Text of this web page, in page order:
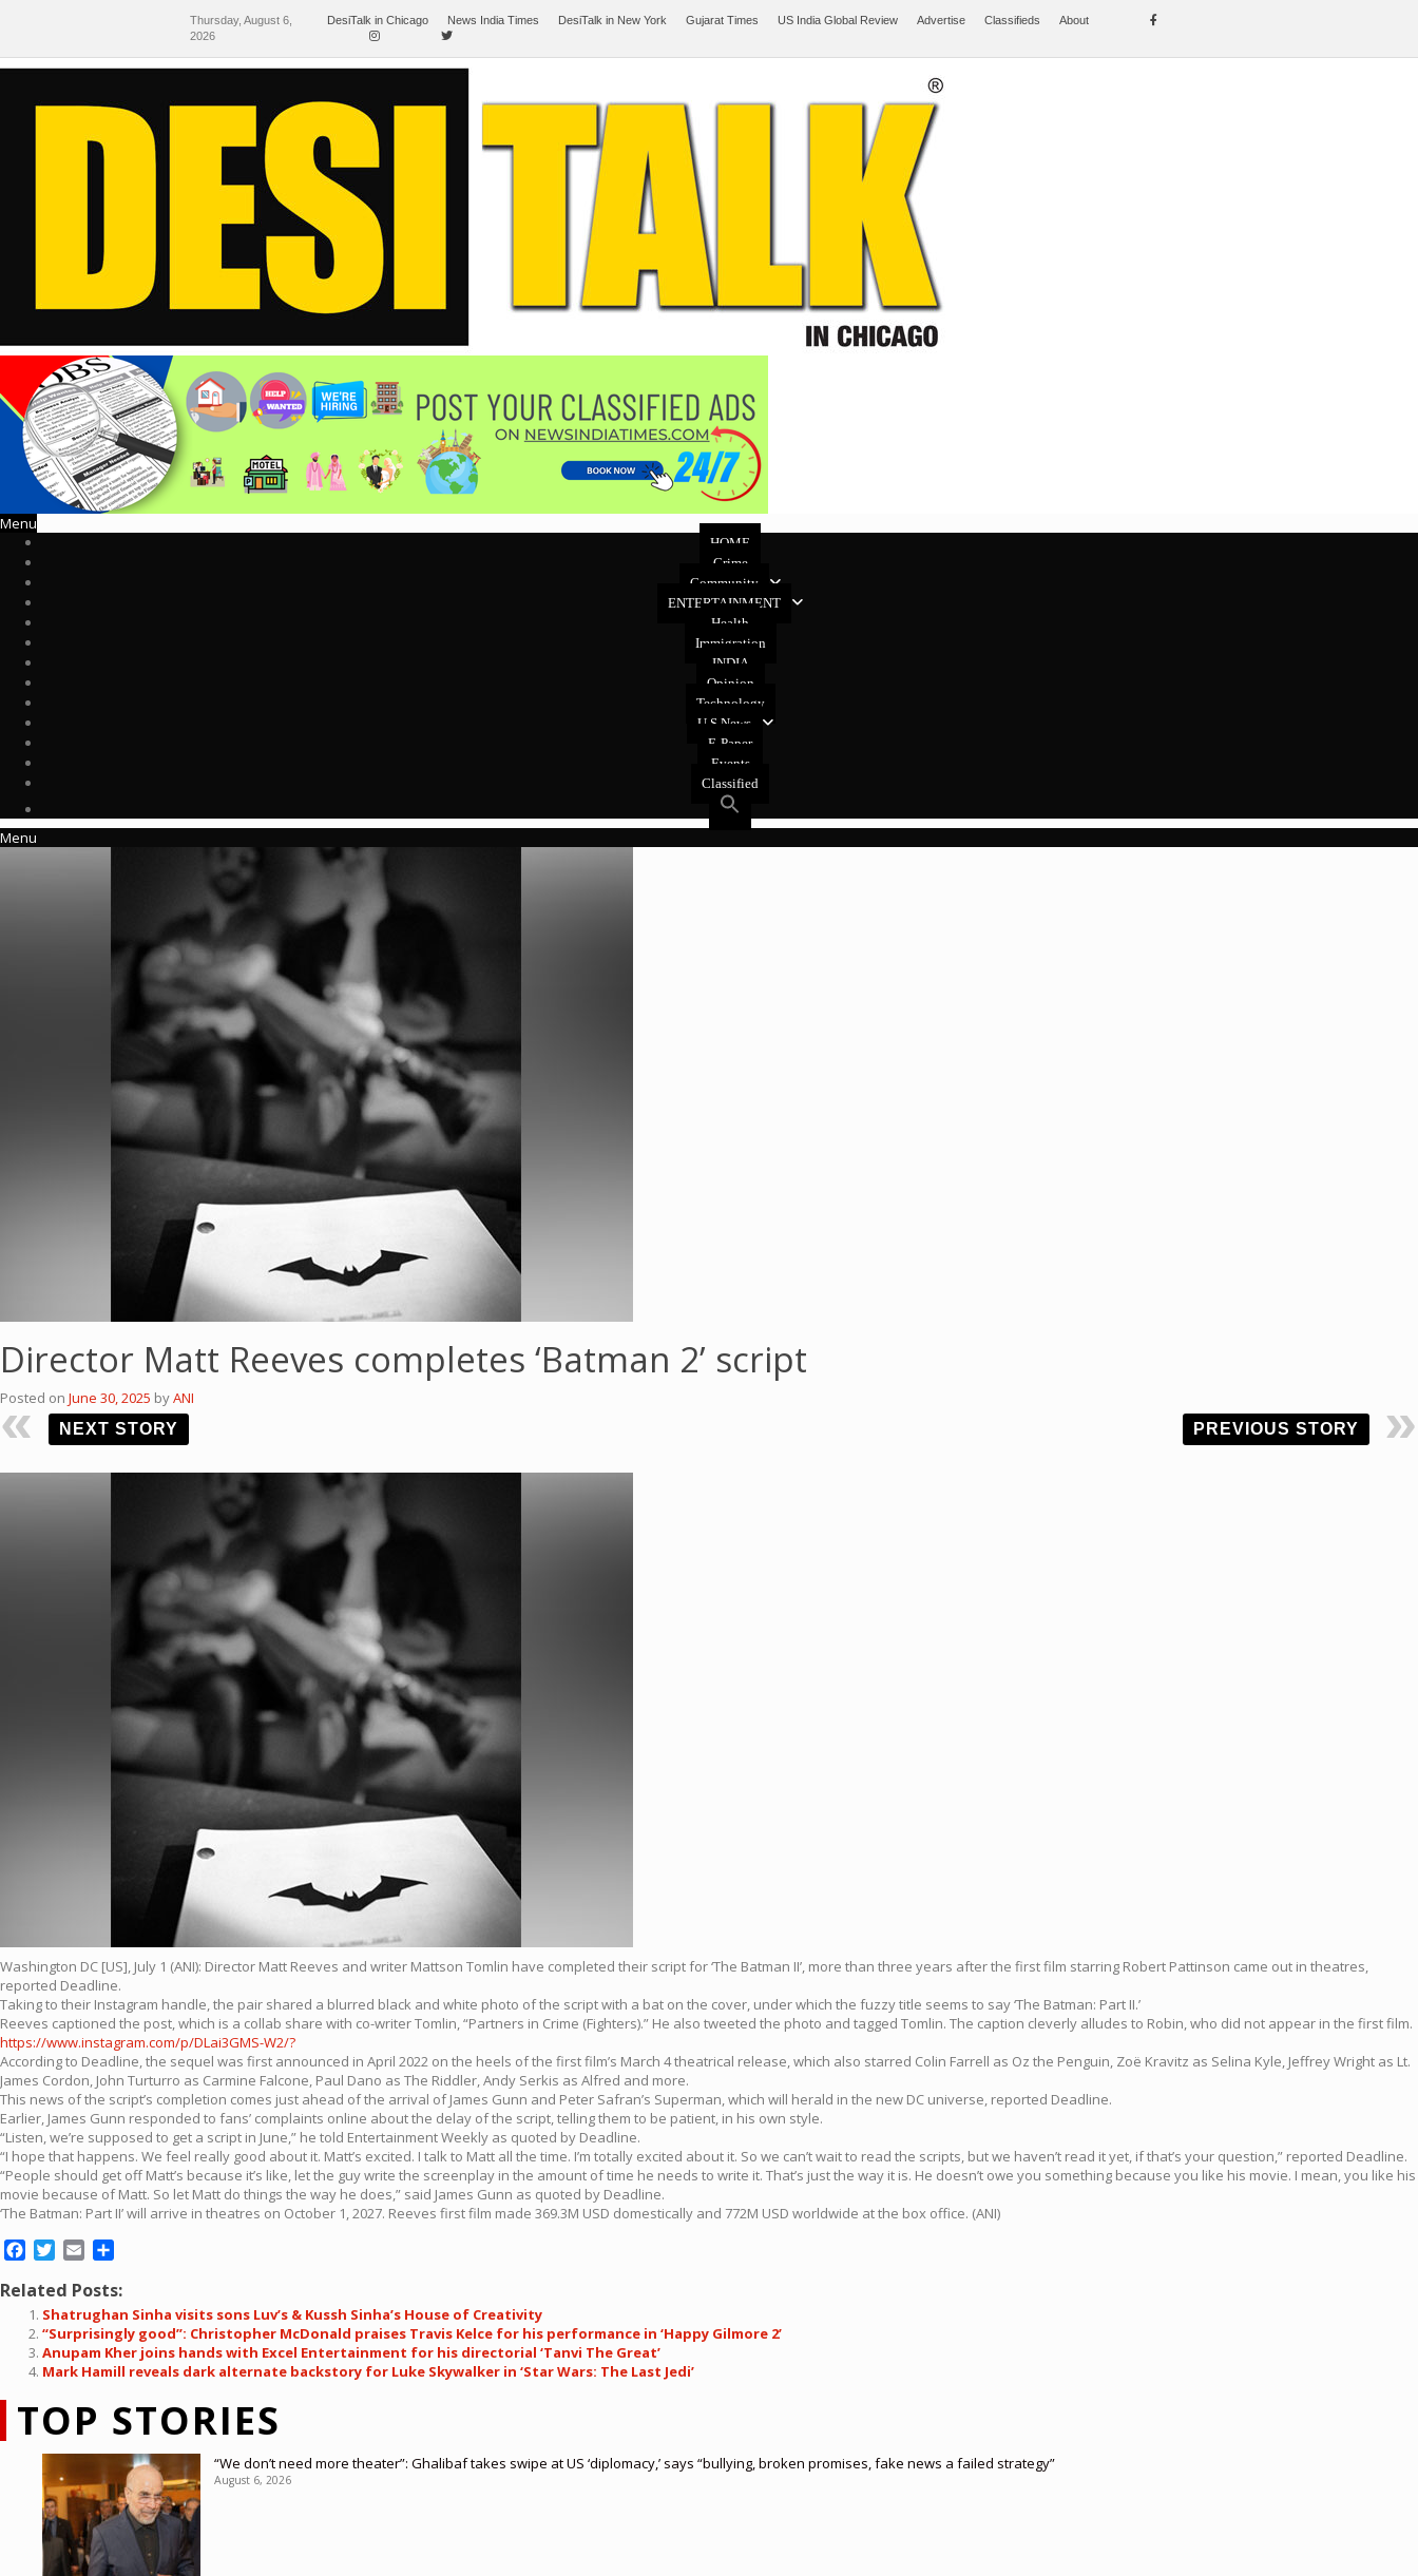
Thursday, August 6,
2026
DesiTalk in Chicago News India Times DesiTalk in New York Gujarat Times US India Global Review Advertise Classifieds About
Menu
HOME
Crime
Community
ENTERTAINMENT
Health
Immigration
INDIA
Opinion
Technology
U.S News
E-Paper
Events
Classified
Menu
Director Matt Reeves completes ‘Batman 2’ script
Posted on June 30, 2025 byANI
NEXT STORY PREVIOUS STORY
Washington DC [US], July 1 (ANI): Director Matt Reeves and writer Mattson Tomlin have completed their script for ‘The Batman II’, more than three years after the first film starring Robert Pattinson came out in theatres,
reported Deadline.
Taking to their Instagram handle, the pair shared a blurred black and white photo of the script with a bat on the cover, under which the fuzzy title seems to say ‘The Batman: Part II.’
Reeves captioned the post, which is a collab share with co-writer Tomlin, “Partners in Crime (Fighters).” He also tweeted the photo and tagged Tomlin. The caption cleverly alludes to Robin, who did not appear in the first film.
https://www.instagram.com/p/DLai3GMS-W2/?
According to Deadline, the sequel was first announced in April 2022 on the heels of the first film’s March 4 theatrical release, which also starred Colin Farrell as Oz the Penguin, Zoë Kravitz as Selina Kyle, Jeffrey Wright as Lt.
James Cordon, John Turturro as Carmine Falcone, Paul Dano as The Riddler, Andy Serkis as Alfred and more.
This news of the script’s completion comes just ahead of the arrival of James Gunn and Peter Safran’s Superman, which will herald in the new DC universe, reported Deadline.
Earlier, James Gunn responded to fans’ complaints online about the delay of the script, telling them to be patient, in his own style.
“Listen, we’re supposed to get a script in June,” he told Entertainment Weekly as quoted by Deadline.
“I hope that happens. We feel really good about it. Matt’s excited. I talk to Matt all the time. I’m totally excited about it. So we can’t wait to read the scripts, but we haven’t read it yet, if that’s your question,” reported Deadline.
“People should get off Matt’s because it’s like, let the guy write the screenplay in the amount of time he needs to write it. That’s just the way it is. He doesn’t owe you something because you like his movie. I mean, you like his
movie because of Matt. So let Matt do things the way he does,” said James Gunn as quoted by Deadline.
‘The Batman: Part II’ will arrive in theatres on October 1, 2027. Reeves first film made 369.3M USD domestically and 772M USD worldwide at the box office. (ANI)
Facebook
Twitter
Email
Related Posts:
Shatrughan Sinha visits sons Luv’s & Kussh Sinha’s House of Creativity
“Surprisingly good”: Christopher McDonald praises Travis Kelce for his performance in ‘Happy Gilmore 2’
Anupam Kher joins hands with Excel Entertainment for his directorial ‘Tanvi The Great’
Mark Hamill reveals dark alternate backstory for Luke Skywalker in ‘Star Wars: The Last Jedi’
TOP STORIES
“We don’t need more theater”: Ghalibaf takes swipe at US ‘diplomacy,’ says “bullying, broken promises, fake news a failed strategy”
August 6, 2026